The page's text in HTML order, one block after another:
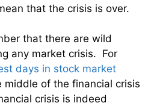
that the crisis is over.
that there are wild
any market crisis. For
days in stock market
middle of the financial crisis
crisis is indeed